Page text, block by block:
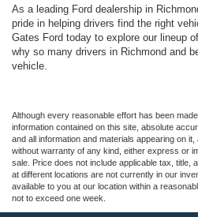
As a leading Ford dealership in
pride in helping drivers find the right
Gates Ford today to explore our lineup
why so many drivers in Richmond and
vehicle.
Although every reasonable effort has been
information contained on this site, absolute
and all information and materials appearing on
without warranty of any kind, either express or
sale. Price does not include applicable tax, title,
at different locations are not currently in our
available to you at our location within a
not to exceed one week.